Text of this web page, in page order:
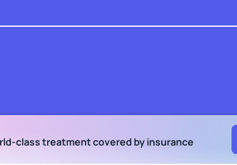
class treatmentcovered by insurance